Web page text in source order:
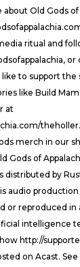
Old Gods
ritual and
or
like to support
like Build
at
merch in our
Gods of
distributed by
audio
or reproduced
intelligence
http://
on Acast.